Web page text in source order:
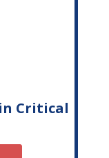
Critical